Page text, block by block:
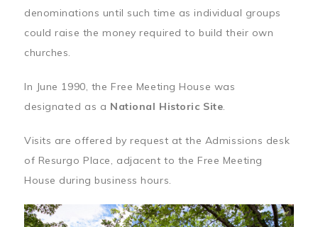
denominations until such time as individual groups
could raise the money required to build their own
churches.
In June 1990, the Free Meeting House was
designated as a National Historic Site.
Visits are offered by request at the Admissions desk
of Resurgo Place, adjacent to the Free Meeting
House during business hours.